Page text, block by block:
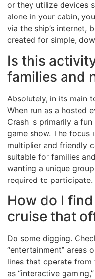
or they utilize devices
alone in your cabin,
via the ship’s internet,
created for simple,
Is this
families and
Absolutely, in its main
When run as a hosted
Crash is primarily a
game show. The focus
multiplier and friendly
suitable for families
wanting a unique
required to participate.
How do I
cruise that
Do some digging.
“entertainment” areas
lines that operate from
as “interactive